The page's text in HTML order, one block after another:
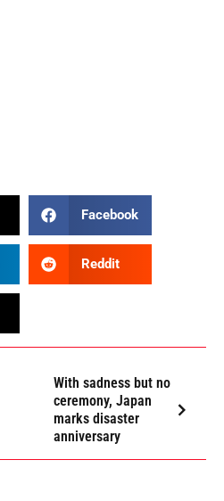
Facebook
Reddit
With sadness but no
ceremony, Japan
marks disaster
anniversary